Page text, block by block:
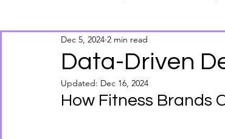
PDF Download Tariffs & Supply Chain
Data-Driven
Dec 5, 2024 2 min read
Updated: Dec 16, 2024
How Fitness Brands